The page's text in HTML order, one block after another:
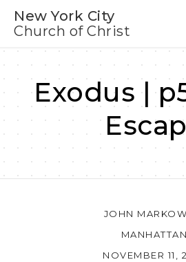
New York City
Church of Christ
Exodus |
JOHN
MANHATTAN
NOVEMBER 11,